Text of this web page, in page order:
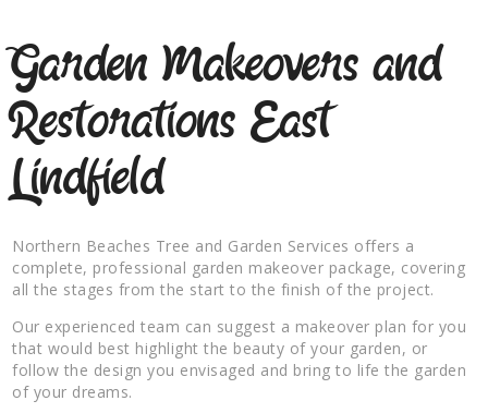
Garden Makeovers and
Restorations East
Lindfield
Northern Beaches Tree and Garden Services offers a
complete, professional garden makeover package, covering
all the stages from the start to the finish of the project.
Our experienced team can suggest a makeover plan for you
that would best highlight the beauty of your garden, or
follow the design you envisaged and bring to life the garden
of your dreams.